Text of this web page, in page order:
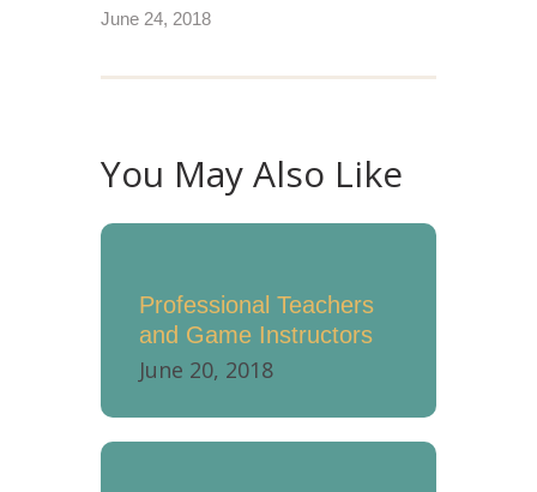
June 24, 2018
You May Also Like
Professional Teachers
and Game Instructors
June 20, 2018